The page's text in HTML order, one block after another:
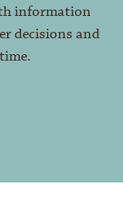
information
decisions and